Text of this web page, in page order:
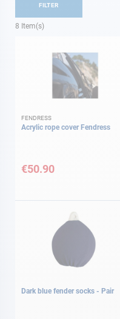
8 Item(s)
FENDRESS
Acrylic rope cover Fendress
€50.90
Dark blue fender socks - Pair
FILTER